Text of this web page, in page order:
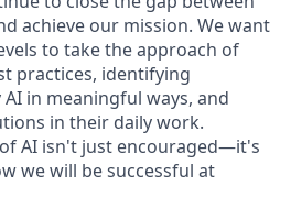
achieve our mission. We want
to take the approach of
practices, identifying
in meaningful ways, and
in their daily work.
AI isn't just encouraged—it's
we will be successful at